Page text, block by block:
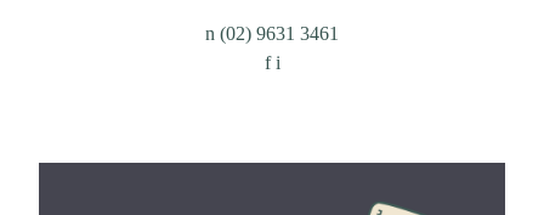
n (02) 9631 3461
f i